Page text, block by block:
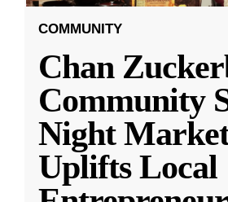
COMMUNITY
Chan
Community
Night
Uplifts Local